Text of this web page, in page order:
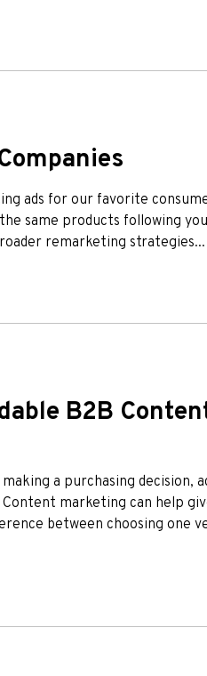
ads for our favorite
same products following
remarketing strategies...
B2B
a purchasing decision,
marketing can help
between choosing one